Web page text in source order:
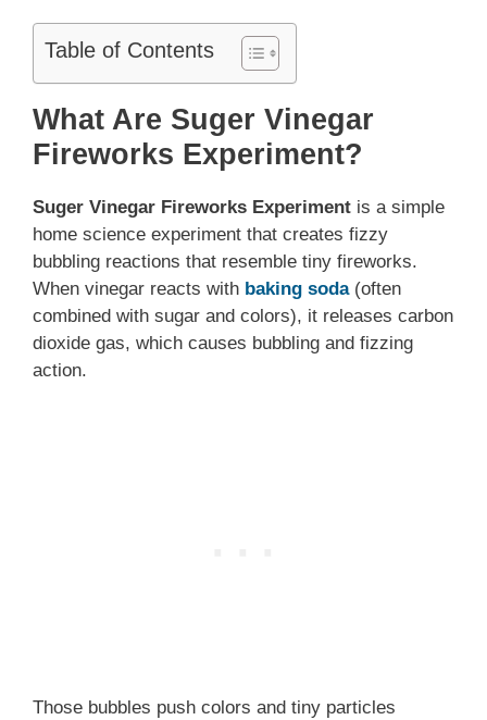
Table of Contents
What Are Suger Vinegar
Fireworks Experiment?
Suger Vinegar Fireworks Experiment is a simple
home science experiment that creates fizzy
bubbling reactions that resemble tiny fireworks.
When vinegar reacts with baking soda(often
combined with sugar and colors), it releases carbon
dioxide gas, which causes bubbling and fizzing
action.
Those bubbles push colors and tiny particles